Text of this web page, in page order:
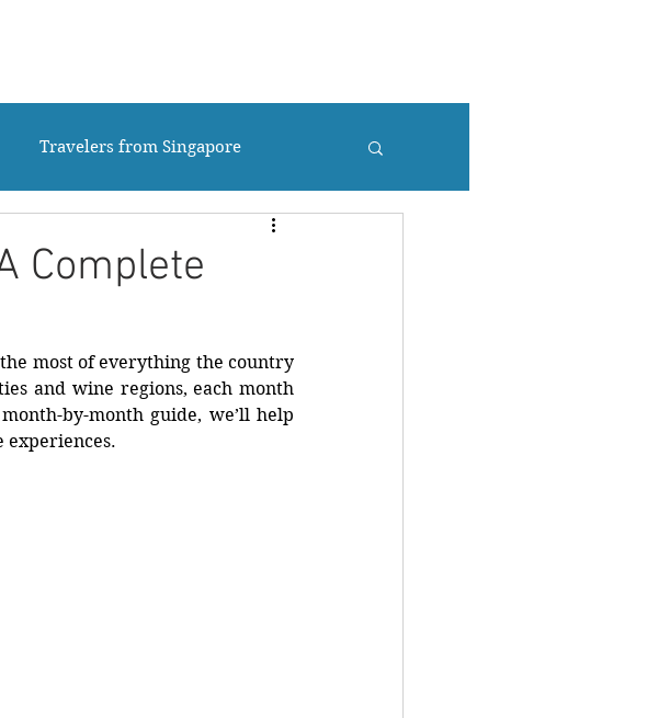
Travelers from Singapore
Complete
most of everything the country
and wine regions, each month
by-month guide, we’ll help
experiences.